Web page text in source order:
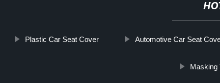
Plastic Car Seat Cover Automotive Car Seat
Masking